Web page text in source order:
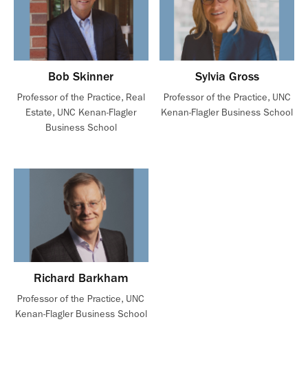
Bob Skinner
Professor of the Practice, Real
Estate, UNC Kenan-Flagler
Business School
Sylvia Gross
Professor of the Practice, UNC
Kenan-Flagler Business School
Richard Barkham
Professor of the Practice, UNC
Kenan-Flagler Business School